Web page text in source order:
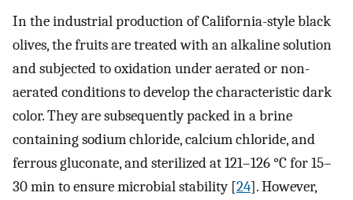
In the industrial production of California-style black
olives, the fruits are treated with an alkaline solution
and subjected to oxidation under aerated or non-
aerated conditions to develop the characteristic dark
color. They are subsequently packed in a brine
containing sodium chloride, calcium chloride, and
ferrous gluconate, and sterilized at 121–126 °C for 15–
30 min to ensure microbial stability [24]. However,